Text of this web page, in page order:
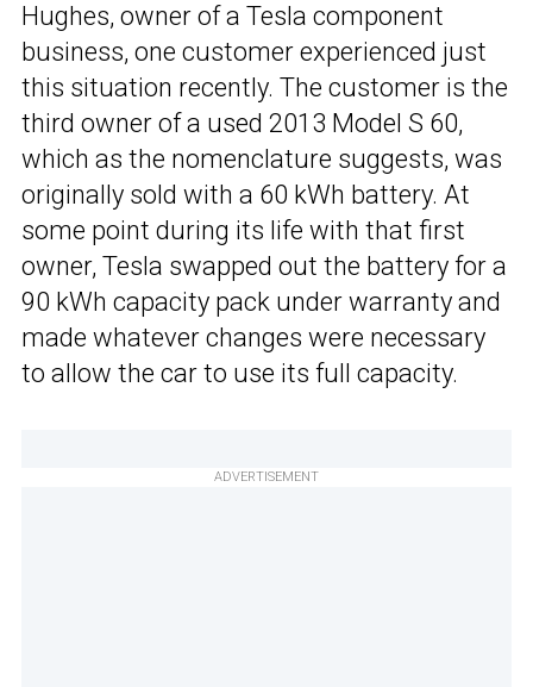
Hughes, owner of a Tesla component
business, one customer experienced just
this situation recently. The customer is the
third owner of a used 2013 Model S 60,
which as the nomenclature suggests, was
originally sold with a 60 kWh battery. At
some point during its life with that first
owner, Tesla swapped out the battery for a
90 kWh capacity pack under warranty and
made whatever changes were necessary
to allow the car to use its full capacity.
ADVERTISEMENT